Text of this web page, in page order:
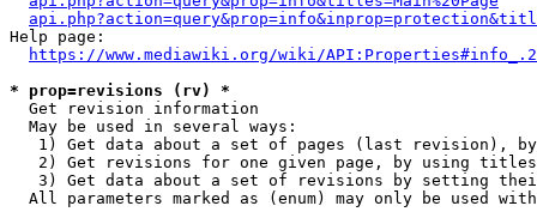
Help page:
https://www.mediawiki.org/wiki/
* prop=revisions (rv) *
  Get revision information
  May be used in several ways:
1) Get data about a set of pages (last revision),
2) Get revisions for one given page, by using
3) Get data about a set of revisions by setting
All parameters marked as (enum) may only be used